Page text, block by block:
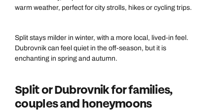
warm weather, perfect for city strolls, hikes or cycling trips.
Split stays milder in winter, with a more local, lived-in feel.
Dubrovnik can feel quiet in the off-season, but it is
enchanting in spring and autumn.
Split or Dubrovnik for families,
couples and honeymoons